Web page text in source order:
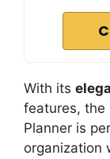
With its
features, the
Planner is
organization